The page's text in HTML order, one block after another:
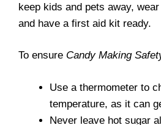
keep kids and pets away,
and have a first aid kit ready.
To ensure Candy Making
Use a thermometer to
temperature, as it can
Never leave hot sugar